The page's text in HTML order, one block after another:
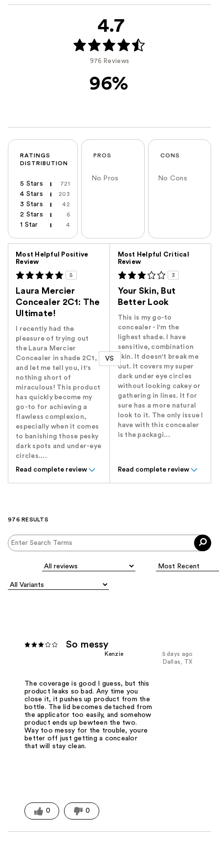
4.7
976 Reviews
96%
RATINGS
DISTRIBUTION
5 Stars 721
4 Stars 203
3 Stars 42
2 Stars 6
1 Star 4
PROS
No Pros
CONS
No Cons
Most Helpful Positive
Review
5
Laura Mercier
Concealer 2C1: The
Ultimate!
I recently had the
pleasure of trying out
the Laura Mercier
Concealer in shade 2C1,
and let me tell you, it's
nothing short of
miraculous! This product
has quickly become my
go-to for achieving a
flawless complexion,
especially when it comes
to banishing those pesky
dark spots and under-eye
circles....
Read complete review
VS
Most Helpful Critical
Review
3
Your Skin, But
Better Look
This is my go-to
concealer - I'm the
lighest shade. I have
sensitive, combination
skin. It doesn't break me
out. It covers my super
dark under eye circles
without looking cakey or
gathering in lines. It for
sure has a more natural
look to it. The only issue I
have with this concealer
is the packagi...
Read complete review
976 RESULTS
So messy
5 days ago
Kenzie
Dallas, TX
The coverage is good I guess, but this
product leaks so bad. Any time you
close it, it pushes up product from the
bottle. The lid becomes detached from
the applicator too easily, and somehow
product ends up bewteen the two.
Way too messy for the trouble, youre
better off just getting a concealor
that will stay clean.
0 0